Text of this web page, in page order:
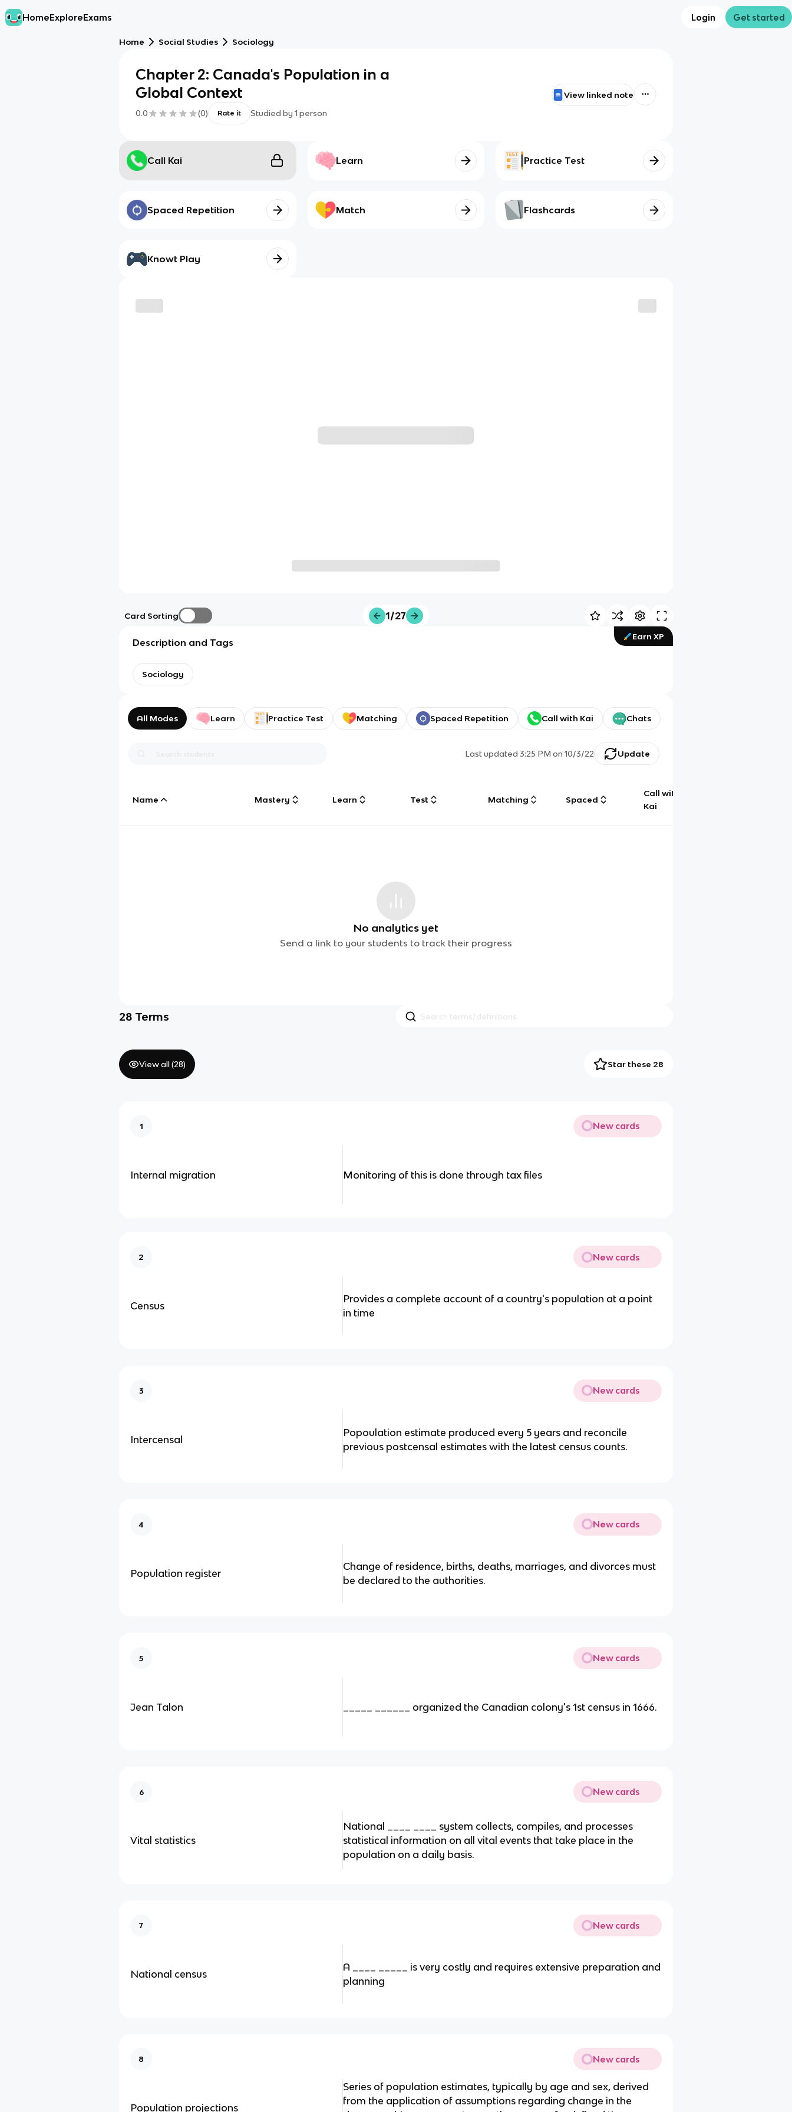
HomeExploreExams Login Get started
Home Social Studies Sociology
Chapter 2: Canada's Population in a
Global Context
0.0 (0) Rate it Studied by 1 person
View linked note
Call Kai Learn Practice Test
Spaced Repetition Match Flashcards
Knowt Play
Card Sorting 1/27
Earn XP
Description and Tags
Sociology
All Modes Learn Practice Test Matching Spaced Repetition Call with Kai Chats
Last updated3:25 PM on 10/3/22 Update
Name Mastery Learn Test Matching Spaced
Call with
Kai
No analytics yet
Send a link to your students to track their progress
28 Terms
View all (28) Star these 28
1 New cards
Internal migration Monitoring of this is done through tax files
2 New cards
Census
Provides a complete account of a country's population at a point
in time
3 New cards
Intercensal
Popoulation estimate produced every 5 years and reconcile
previous postcensal estimates with the latest census counts.
4 New cards
Population register
Change of residence, births, deaths, marriages, and divorces must
be declared to the authorities.
5 New cards
Jean Talon _____ ______ organized the Canadian colony's 1st census in 1666.
6 New cards
Vital statistics
National ____ ____ system collects, compiles, and processes
statistical information on all vital events that take place in the
population on a daily basis.
7 New cards
National census
A ____ _____ is very costly and requires extensive preparation and
planning
8 New cards
Population projections
Series of population estimates, typically by age and sex, derived
from the application of assumptions regarding change in the